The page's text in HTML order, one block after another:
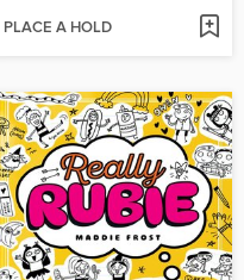
PLACE A HOLD